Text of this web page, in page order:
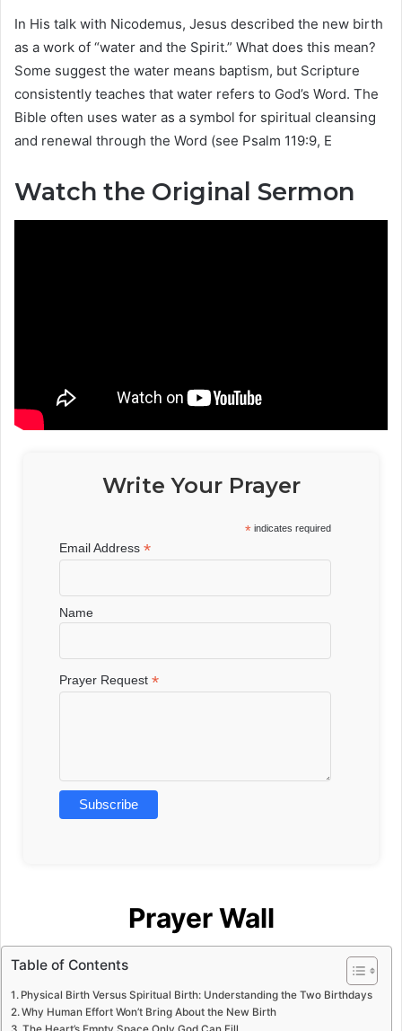
In His talk with Nicodemus, Jesus described the new birth
as a work of “water and the Spirit.” What does this mean?
Some suggest the water means baptism, but Scripture
consistently teaches that water refers to God’s Word. The
Bible often uses water as a symbol for spiritual cleansing
and renewal through the Word (see Psalm 119:9, E
Watch the Original Sermon
Write Your Prayer
* indicates required
Email Address*
Name
Prayer Request*
Prayer Wall
Table of Contents
Physical Birth Versus Spiritual Birth: Understanding the Two Birthdays
Why Human Effort Won’t Bring About the New Birth